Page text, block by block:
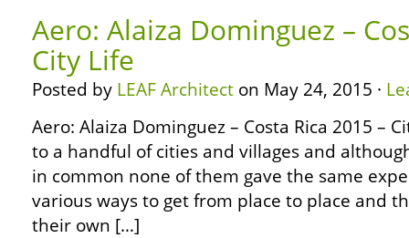
Aero: Alaiza Dominguez –
City Life
Posted by LEAF Architect on May 24, 2015 ·
Aero: Alaiza Dominguez – Costa Rica 2015 –
to a handful of cities and villages and
in common none of them gave the same
various ways to get from place to place and
their own […]